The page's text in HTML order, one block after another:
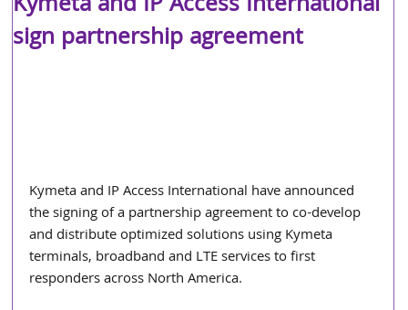
sign partnership agreement
Kymeta and IP Access International have announced
the signing of a partnership agreement to co-develop
and distribute optimized solutions using Kymeta
terminals, broadband and LTE services to first
responders across North America.